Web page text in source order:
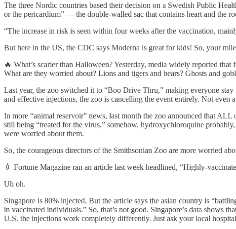
The three Nordic countries based their decision on a Swedish Public
or the pericardium” — the double-walled sac that contains heart and the
“The increase in risk is seen within four weeks after the vaccination,
But here in the US, the CDC says Moderna is great for kids! So, your
🔥 What’s scarier than Halloween? Yesterday, media widely reported
What are they worried about? Lions and tigers and bears? Ghosts and
Last year, the zoo switched it to “Boo Drive Thru,” making everyone
and effective injections, the zoo is cancelling the event entirely. Not even
In more “animal reservoir” news, last month the zoo announced that
still being “treated for the virus,” somehow, hydroxychloroquine
were worried about them.
So, the courageous directors of the Smithsonian Zoo are more worried
💉 Fortune Magazine ran an article last week headlined, “Highly-
Uh oh.
Singapore is 80% injected. But the article says the asian country is
in vaccinated individuals.” So, that’s not good. Singapore’s data shows
U.S. the injections work completely differently. Just ask your local